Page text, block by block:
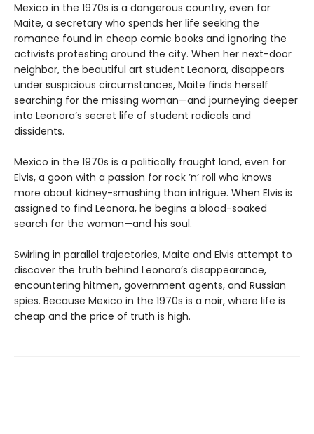
Mexico in the 1970s is a dangerous country, even for
Maite, a secretary who spends her life seeking the
romance found in cheap comic books and ignoring the
activists protesting around the city. When her next-door
neighbor, the beautiful art student Leonora, disappears
under suspicious circumstances, Maite finds herself
searching for the missing woman—and journeying deeper
into Leonora’s secret life of student radicals and
dissidents.
Mexico in the 1970s is a politically fraught land, even for
Elvis, a goon with a passion for rock ’n’ roll who knows
more about kidney-smashing than intrigue. When Elvis is
assigned to find Leonora, he begins a blood-soaked
search for the woman—and his soul.
Swirling in parallel trajectories, Maite and Elvis attempt to
discover the truth behind Leonora’s disappearance,
encountering hitmen, government agents, and Russian
spies. Because Mexico in the 1970s is a noir, where life is
cheap and the price of truth is high.